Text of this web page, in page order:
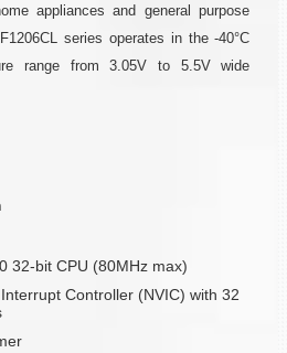
appliances and general purpose
series operates in the -40°C
range from 3.05V to 5.5V wide
32-bit CPU (80MHz max)
Controller (NVIC) with 32